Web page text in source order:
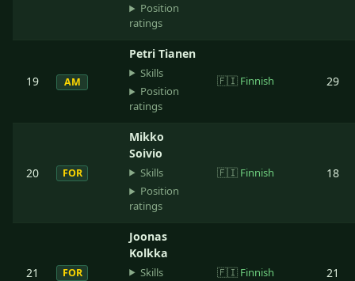
Position
ratings
19 AM
Petri Tianen
Skills
Position
ratings
🇫🇮 Finnish 29
20 FOR
Mikko
Soivio
Skills
Position
ratings
🇫🇮 Finnish 18
21 FOR
Joonas
Kolkka
Skills
🇫🇮 Finnish 21